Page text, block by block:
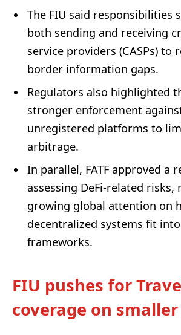
The FIU said responsibilities
both sending and receiving
service providers (CASPs) to
border information gaps.
Regulators also highlighted
stronger enforcement
unregistered platforms to
arbitrage.
In parallel, FATF approved a
assessing DeFi-related risks,
growing global attention on
decentralized systems fit
frameworks.
FIU pushes for
coverage on